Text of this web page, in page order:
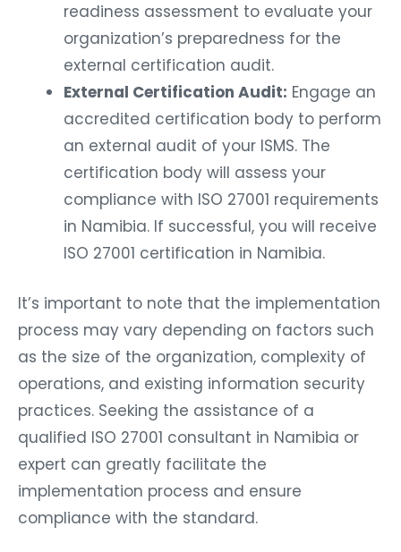
readiness assessment to evaluate your
organization’s preparedness for the
external certification audit.
External Certification Audit: Engage an
accredited certification body to perform
an external audit of your ISMS. The
certification body will assess your
compliance with ISO 27001 requirements
in Namibia. If successful, you will receive
ISO 27001 certification in Namibia.
It’s important to note that the implementation
process may vary depending on factors such
as the size of the organization, complexity of
operations, and existing information security
practices. Seeking the assistance of a
qualified ISO 27001 consultant in Namibia or
expert can greatly facilitate the
implementation process and ensure
compliance with the standard.